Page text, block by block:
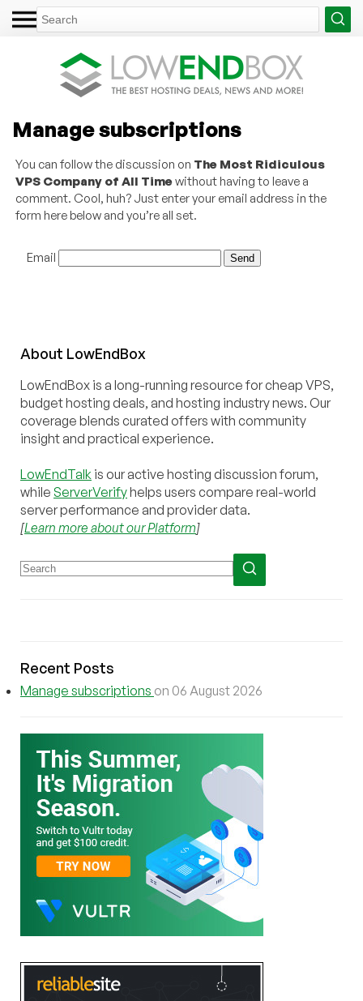
Manage subscriptions
You can follow the discussion on The Most Ridiculous
VPS Company of All Timewithout having to leave a
comment. Cool, huh? Just enter your email address in the
form here below and you’re all set.
Email
About LowEndBox
LowEndBox is a long-running resource for cheap VPS,
budget hosting deals, and hosting industry news. Our
coverage blends curated offers with community
insight and practical experience.
LowEndTalk is our active hosting discussion forum,
while ServerVerifyhelps users compare real-world
server performance and provider data.
[Learn more about our Platform]
Recent Posts
Manage subscriptions on 06 August 2026